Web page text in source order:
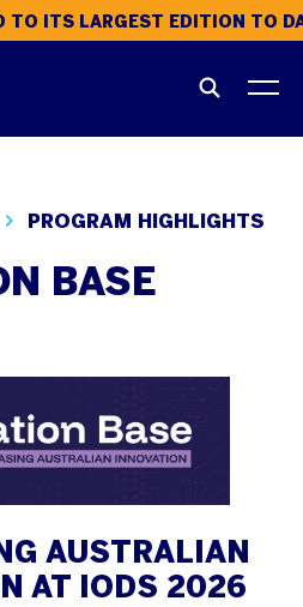
ITS LARGEST EDITION TO
PROGRAM HIGHLIGHTS
BASE
AUSTRALIAN
AT IODS 2026